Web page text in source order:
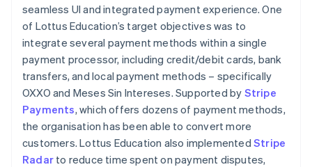
seamless UI and integrated payment experience. One
of Lottus Education’s target objectives was to
integrate several payment methods within a single
payment processor, including credit/debit cards, bank
transfers, and local payment methods – specifically
OXXO and Meses Sin Intereses. Supported by Stripe
Payments, which offers dozens of payment methods,
the organisation has been able to convert more
customers. Lottus Education also implementedStripe
Radar to reduce time spent on payment disputes,